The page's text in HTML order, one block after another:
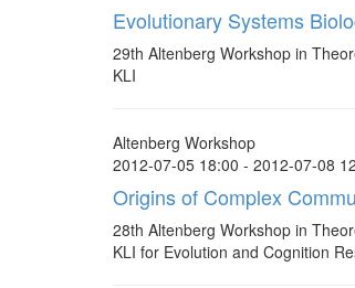
Evolutionary Systems
29th Altenberg Workshop in
KLI
Altenberg Workshop
2012-07-05 18:00 - 2012-07-08
Origins of Complex
28th Altenberg Workshop in
KLI for Evolution and Cognition